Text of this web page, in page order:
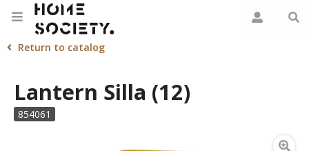
Return to catalog
Lantern Silla (12)
854061